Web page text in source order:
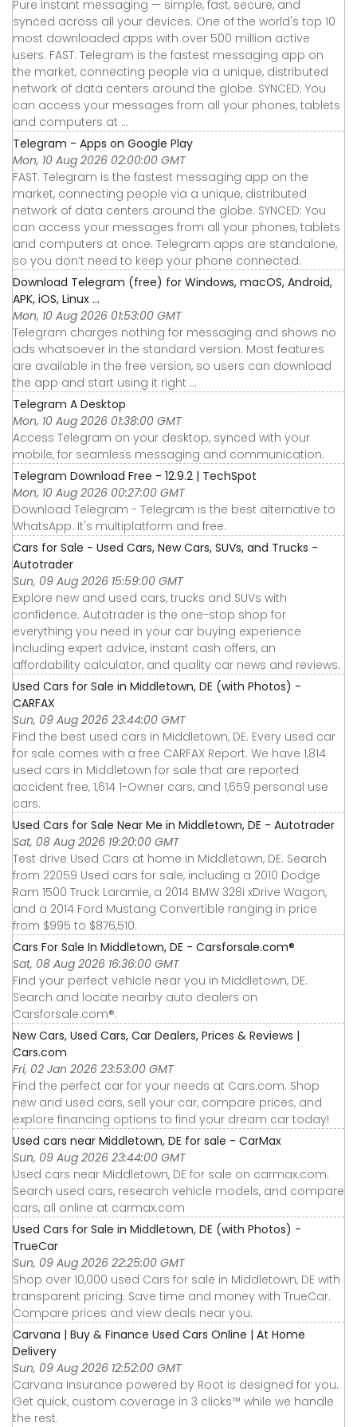
Pure instant messaging — simple, fast, secure, and
synced across all your devices. One of the world's top 10
most downloaded apps with over 500 million active
users. FAST: Telegram is the fastest messaging app on
the market, connecting people via a unique, distributed
network of data centers around the globe. SYNCED: You
can access your messages from all your phones, tablets
and computers at ...
Telegram - Apps on Google Play
Mon, 10 Aug 2026 02:00:00 GMT
FAST: Telegram is the fastest messaging app on the
market, connecting people via a unique, distributed
network of data centers around the globe. SYNCED: You
can access your messages from all your phones, tablets
and computers at once. Telegram apps are standalone,
so you don’t need to keep your phone connected.
Download Telegram (free) for Windows, macOS, Android,
APK, iOS, Linux ...
Mon, 10 Aug 2026 01:53:00 GMT
Telegram charges nothing for messaging and shows no
ads whatsoever in the standard version. Most features
are available in the free version, so users can download
the app and start using it right ...
Telegram A Desktop
Mon, 10 Aug 2026 01:38:00 GMT
Access Telegram on your desktop, synced with your
mobile, for seamless messaging and communication.
Telegram Download Free - 12.9.2 | TechSpot
Mon, 10 Aug 2026 00:27:00 GMT
Download Telegram - Telegram is the best alternative to
WhatsApp. It's multiplatform and free.
Cars for Sale - Used Cars, New Cars, SUVs, and Trucks -
Autotrader
Sun, 09 Aug 2026 15:59:00 GMT
Explore new and used cars, trucks and SUVs with
confidence. Autotrader is the one-stop shop for
everything you need in your car buying experience
including expert advice, instant cash offers, an
affordability calculator, and quality car news and reviews.
Used Cars for Sale in Middletown, DE (with Photos) -
CARFAX
Sun, 09 Aug 2026 23:44:00 GMT
Find the best used cars in Middletown, DE. Every used car
for sale comes with a free CARFAX Report. We have 1,814
used cars in Middletown for sale that are reported
accident free, 1,614 1-Owner cars, and 1,659 personal use
cars.
Used Cars for Sale Near Me in Middletown, DE - Autotrader
Sat, 08 Aug 2026 19:20:00 GMT
Test drive Used Cars at home in Middletown, DE. Search
from 22059 Used cars for sale, including a 2010 Dodge
Ram 1500 Truck Laramie, a 2014 BMW 328i xDrive Wagon,
and a 2014 Ford Mustang Convertible ranging in price
from $995 to $876,510.
Cars For Sale In Middletown, DE - Carsforsale.com®
Sat, 08 Aug 2026 16:36:00 GMT
Find your perfect vehicle near you in Middletown, DE.
Search and locate nearby auto dealers on
Carsforsale.com®.
New Cars, Used Cars, Car Dealers, Prices & Reviews |
Cars.com
Fri, 02 Jan 2026 23:53:00 GMT
Find the perfect car for your needs at Cars.com. Shop
new and used cars, sell your car, compare prices, and
explore financing options to find your dream car today!
Used cars near Middletown, DE for sale - CarMax
Sun, 09 Aug 2026 23:44:00 GMT
Used cars near Middletown, DE for sale on carmax.com.
Search used cars, research vehicle models, and compare
cars, all online at carmax.com
Used Cars for Sale in Middletown, DE (with Photos) -
TrueCar
Sun, 09 Aug 2026 22:25:00 GMT
Shop over 10,000 used Cars for sale in Middletown, DE with
transparent pricing. Save time and money with TrueCar.
Compare prices and view deals near you.
Carvana | Buy & Finance Used Cars Online | At Home
Delivery
Sun, 09 Aug 2026 12:52:00 GMT
Carvana Insurance powered by Root is designed for you.
Get quick, custom coverage in 3 clicks™ while we handle
the rest.